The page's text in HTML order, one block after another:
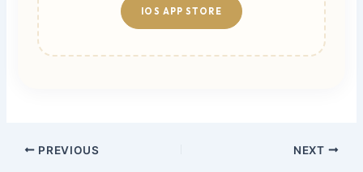
IOS APP STORE
PREVIOUS NEXT